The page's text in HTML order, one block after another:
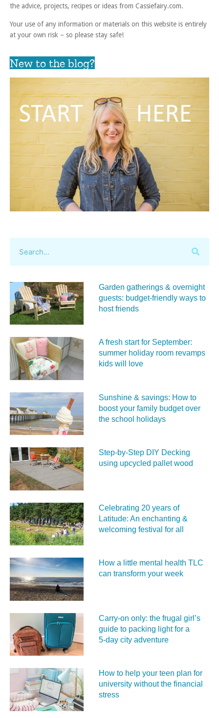
the advice, projects, recipes or ideas from Cassiefairy.com.
Your use of any information or materials on this website is entirely
at your own risk – so please stay safe!
New to the blog?
Garden gatherings & overnight
guests: budget-friendly ways to
host friends
A fresh start for September:
summer holiday room revamps
kids will love
Sunshine & savings: How to
boost your family budget over
the school holidays
Step-by-Step DIY Decking
using upcycled pallet wood
Celebrating 20 years of
Latitude: An enchanting &
welcoming festival for all
How a little mental health TLC
can transform your week
Carry‑on only: the frugal girl’s
guide to packing light for a
5‑day city adventure
How to help your teen plan for
university without the financial
stress